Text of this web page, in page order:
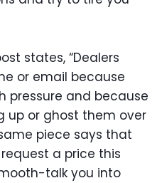
states, “Dealers
or email because
pressure and because
up or ghost them over
piece says that
a price this
talk you into